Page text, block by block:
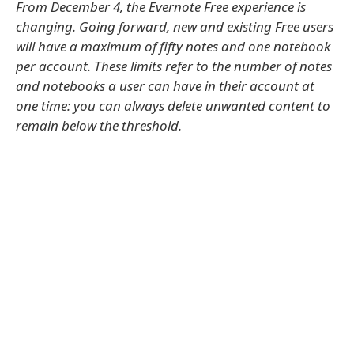
From December 4, the Evernote Free experience is
changing. Going forward, new and existing Free users
will have a maximum of fifty notes and one notebook
per account. These limits refer to the number of notes
and notebooks a user can have in their account at
one time: you can always delete unwanted content to
remain below the threshold.